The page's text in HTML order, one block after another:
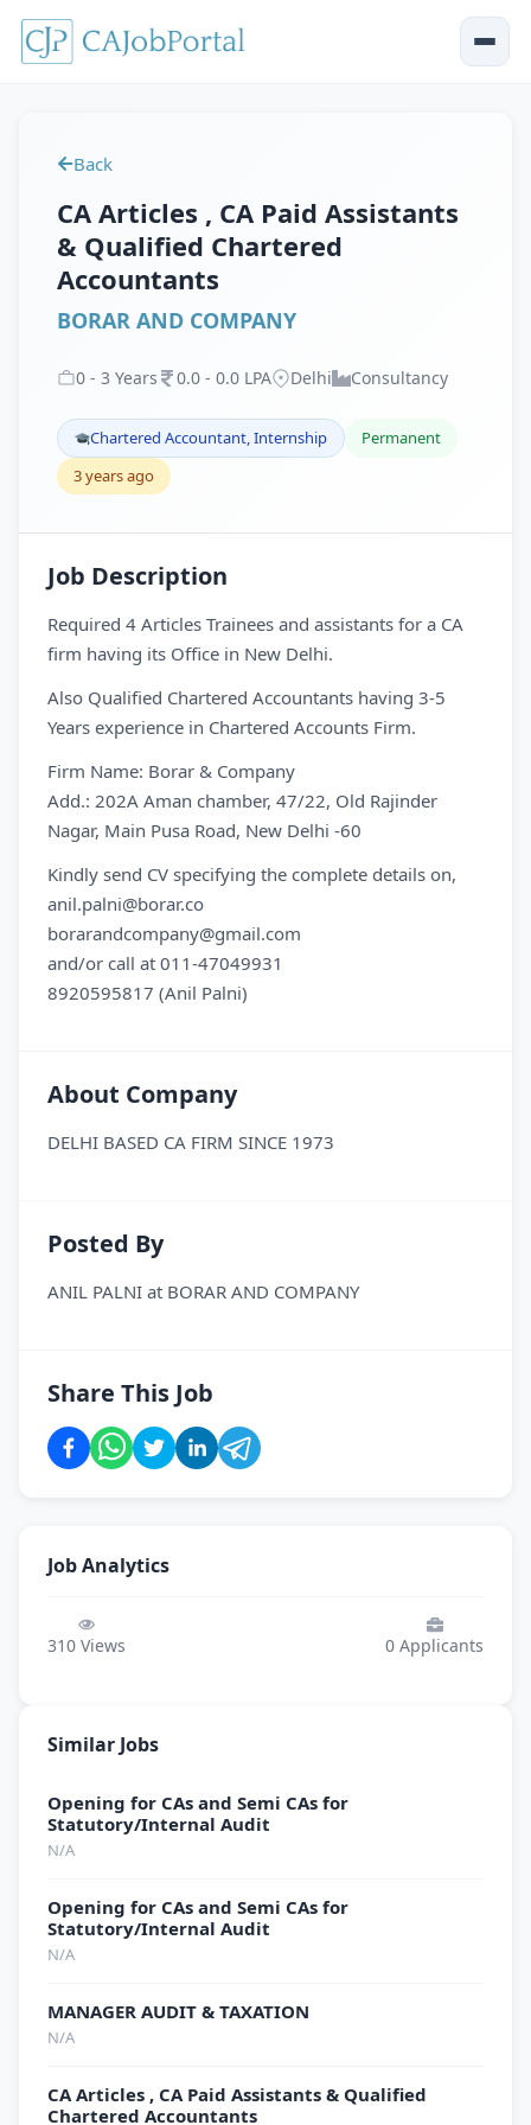
Back
CA Articles , CA Paid Assistants
& Qualified Chartered
Accountants
BORAR AND COMPANY
0 - 3 Years 0.0 - 0.0 LPA Delhi Consultancy
Chartered Accountant, Internship
Permanent
3 years ago
Job Description
Required 4 Articles Trainees and assistants for a CA
firm having its Office in New Delhi.
Also Qualified Chartered Accountants having 3-5
Years experience in Chartered Accounts Firm.
Firm Name: Borar & Company
Add.: 202A Aman chamber, 47/22, Old Rajinder
Nagar, Main Pusa Road, New Delhi -60
Kindly send CV specifying the complete details on,
anil.palni@borar.co
borarandcompany@gmail.com
and/or call at 011-47049931
8920595817 (Anil Palni)
About Company
DELHI BASED CA FIRM SINCE 1973
Posted By
ANIL PALNI at BORAR AND COMPANY
Share This Job
Job Analytics
310 Views 0 Applicants
Similar Jobs
Opening for CAs and Semi CAs for
Statutory/Internal Audit
N/A
Opening for CAs and Semi CAs for
Statutory/Internal Audit
N/A
MANAGER AUDIT & TAXATION
N/A
CA Articles , CA Paid Assistants & Qualified
Chartered Accountants